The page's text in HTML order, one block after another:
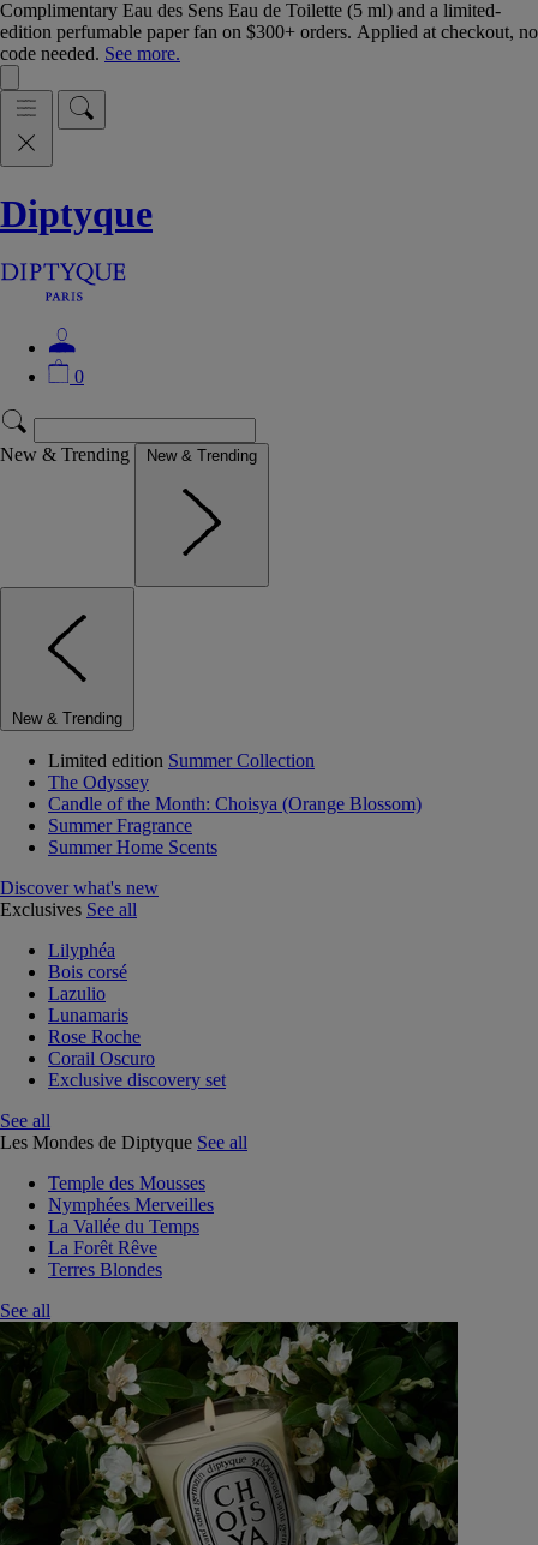
Complimentary Eau des Sens Eau de Toilette (5 ml) and a limited-
edition perfumable paper fan on $300+ orders. Applied at checkout, no
code needed. See more.
Diptyque
0
New & Trending New & Trending
New & Trending
Limited edition Summer Collection
The Odyssey
Candle of the Month: Choisya (Orange Blossom)
Summer Fragrance
Summer Home Scents
Discover what's new
Exclusives See all
Lilyphéa
Bois corsé
Lazulio
Lunamaris
Rose Roche
Corail Oscuro
Exclusive discovery set
See all
Les Mondes de Diptyque See all
Temple des Mousses
Nymphées Merveilles
La Vallée du Temps
La Forêt Rêve
Terres Blondes
See all